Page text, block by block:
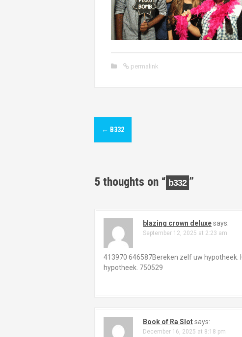
permalink
P
o
t
← B332
5 thoughts on “ b332 ”
blazing crown deluxesays:
September 12, 2025 at 2:23 am
413970 646587Bereken zelf uw hypotheek.
hypotheek. 750529
Book of Ra Slotsays:
December 16, 2025 at 8:18 pm